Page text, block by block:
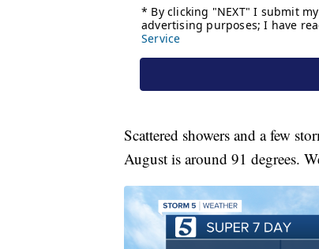
Scattered showers and a few
August is around 91 degrees.